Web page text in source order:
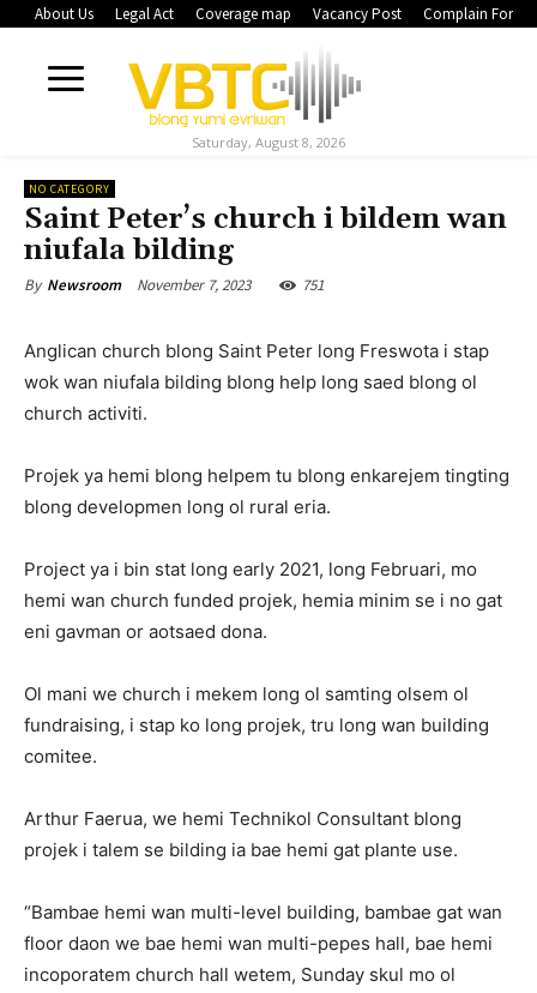
About Us Legal Act Coverage map Vacancy Post Complain Form
Saturday, August 8, 2026
NO CATEGORY
Saint Peter’s church i bildem wan
niufala bilding
By Newsroom November 7, 2023 751
Anglican church blong Saint Peter long Freswota i stap
wok wan niufala bilding blong help long saed blong ol
church activiti.
Projek ya hemi blong helpem tu blong enkarejem tingting
blong developmen long ol rural eria.
Project ya i bin stat long early 2021, long Februari, mo
hemi wan church funded projek, hemia minim se i no gat
eni gavman or aotsaed dona.
Ol mani we church i mekem long ol samting olsem ol
fundraising, i stap ko long projek, tru long wan building
comitee.
Arthur Faerua, we hemi Technikol Consultant blong
projek i talem se bilding ia bae hemi gat plante use.
“Bambae hemi wan multi-level building, bambae gat wan
floor daon we bae hemi wan multi-pepes hall, bae hemi
incoporatem church hall wetem, Sunday skul mo ol